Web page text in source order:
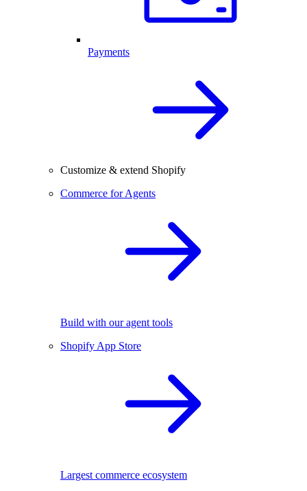
Payments
Customize & extend Shopify
Commerce for Agents
Build with our agent tools
Shopify App Store
Largest commerce ecosystem